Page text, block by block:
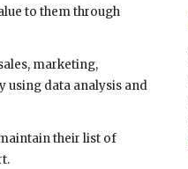
to them through
marketing,
using data analysis and
their list of